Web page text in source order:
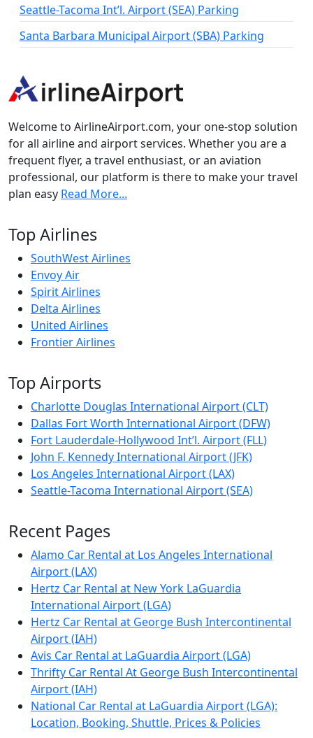
Seattle-Tacoma Int’l. Airport (SEA) Parking
Santa Barbara Municipal Airport (SBA) Parking
Welcome to AirlineAirport.com, your one-stop solution
for all airline and airport services. Whether you are a
frequent flyer, a travel enthusiast, or an aviation
professional, our platform is there to make your travel
plan easy Read More...
Top Airlines
SouthWest Airlines
Envoy Air
Spirit Airlines
Delta Airlines
United Airlines
Frontier Airlines
Top Airports
Charlotte Douglas International Airport (CLT)
Dallas Fort Worth International Airport (DFW)
Fort Lauderdale-Hollywood Int’l. Airport (FLL)
John F. Kennedy International Airport (JFK)
Los Angeles International Airport (LAX)
Seattle-Tacoma International Airport (SEA)
Recent Pages
Alamo Car Rental at Los Angeles International
Airport (LAX)
Hertz Car Rental at New York LaGuardia
International Airport (LGA)
Hertz Car Rental at George Bush Intercontinental
Airport (IAH)
Avis Car Rental at LaGuardia Airport (LGA)
Thrifty Car Rental At George Bush Intercontinental
Airport (IAH)
National Car Rental at LaGuardia Airport (LGA):
Location, Booking, Shuttle, Prices & Policies